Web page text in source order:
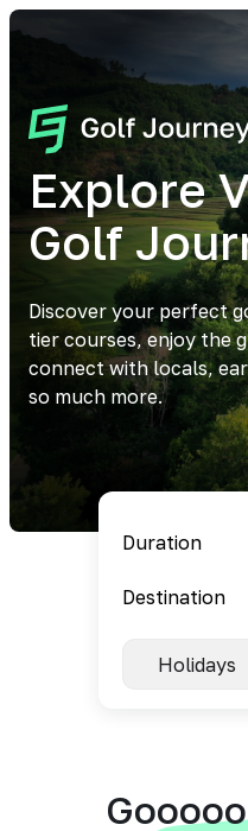
Explore
Golf
Discover your perfect
tier courses, enjoy the
connect with locals,
so much more.
Holidays